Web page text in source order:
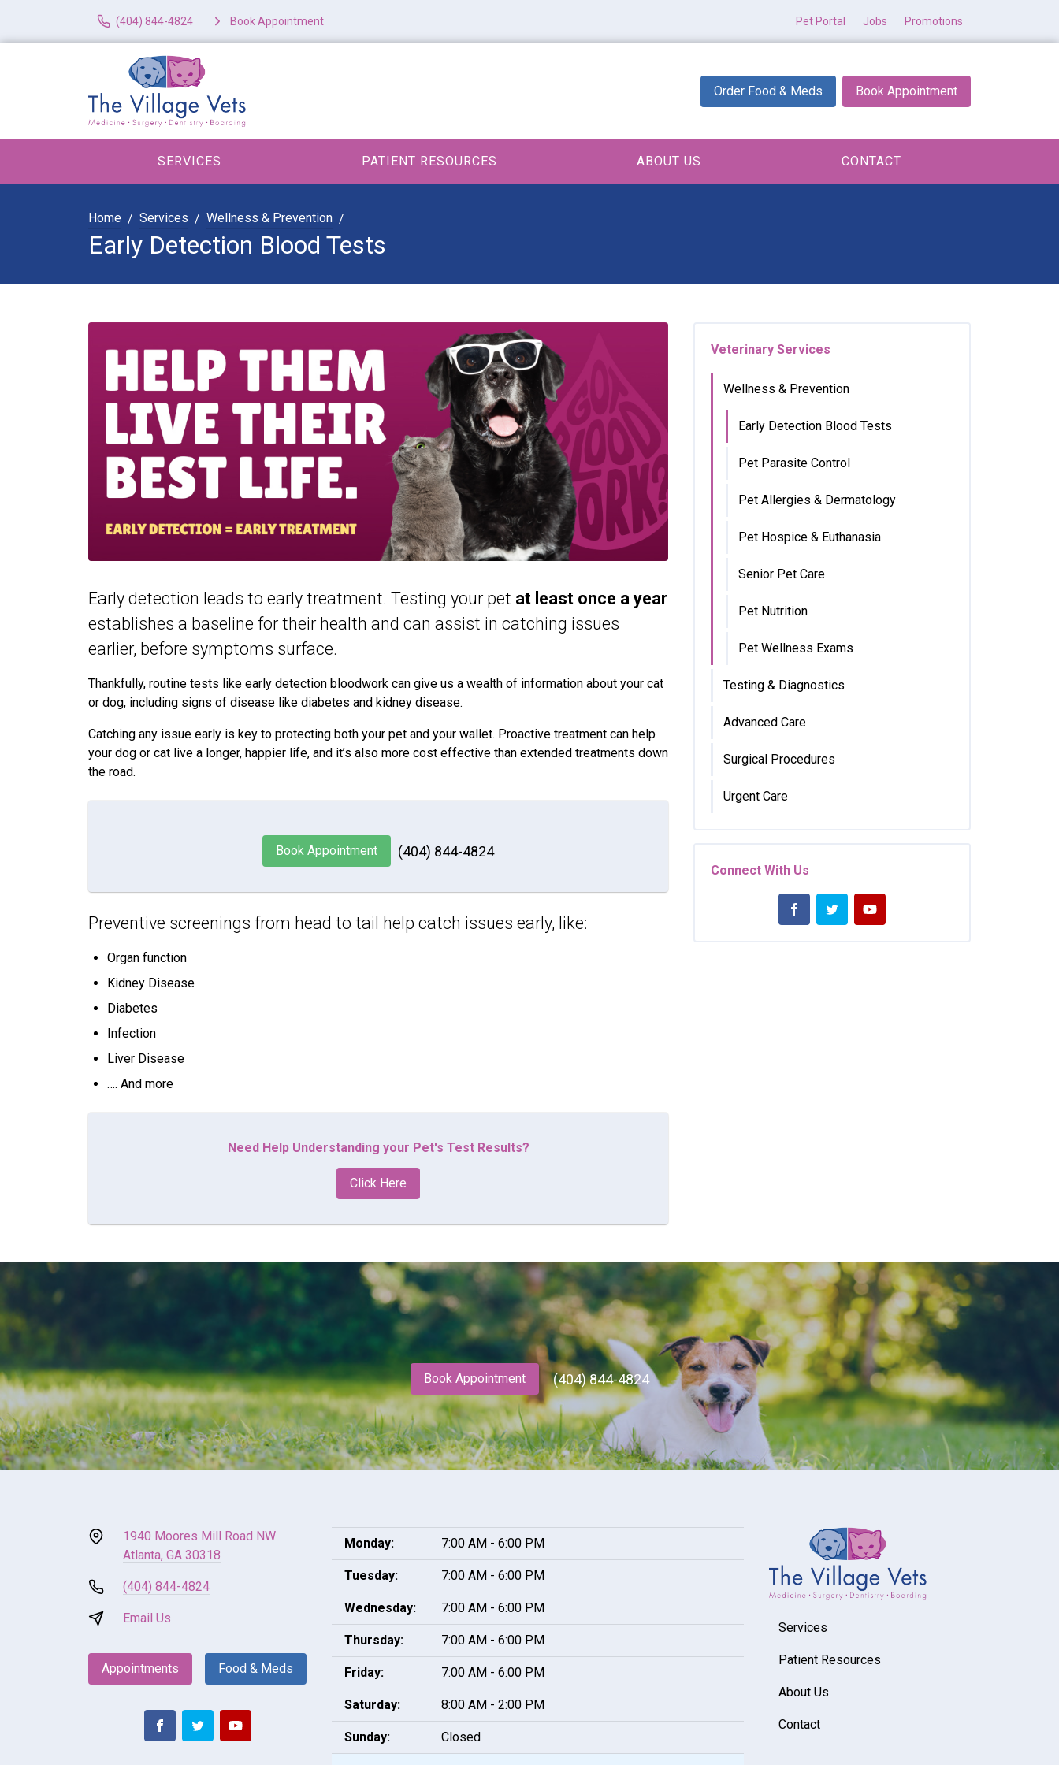
(404) 844-4824 Book Appointment Pet Portal Jobs Promotions
Order Food & Meds Book Appointment
SERVICES PATIENT RESOURCES ABOUT US CONTACT
Home Services Wellness & Prevention
Early Detection Blood Tests
Early detection leads to early treatment. Testing your pet at least once a year
establishes a baseline for their health and can assist in catching issues
earlier, before symptoms surface.
Thankfully, routine tests like early detection bloodwork can give us a wealth of information about your cat
or dog, including signs of disease like diabetes and kidney disease.
Catching any issue early is key to protecting both your pet and your wallet. Proactive treatment can help
your dog or cat live a longer, happier life, and it’s also more cost effective than extended treatments down
the road.
Book Appointment (404) 844-4824
Preventive screenings from head to tail help catch issues early, like:
Organ function
Kidney Disease
Diabetes
Infection
Liver Disease
…. And more
Need Help Understanding your Pet's Test Results?
Click Here
Veterinary Services
Wellness & Prevention
Early Detection Blood Tests
Pet Parasite Control
Pet Allergies & Dermatology
Pet Hospice & Euthanasia
Senior Pet Care
Pet Nutrition
Pet Wellness Exams
Testing & Diagnostics
Advanced Care
Surgical Procedures
Urgent Care
Connect With Us
Book Appointment (404) 844-4824
1940 Moores Mill Road NW
Atlanta, GA 30318
(404) 844-4824
Email Us
Appointments Food & Meds
Monday: 7:00 AM - 6:00 PM
Tuesday: 7:00 AM - 6:00 PM
Wednesday: 7:00 AM - 6:00 PM
Thursday: 7:00 AM - 6:00 PM
Friday: 7:00 AM - 6:00 PM
Saturday: 8:00 AM - 2:00 PM
Sunday: Closed
Services
Patient Resources
About Us
Contact